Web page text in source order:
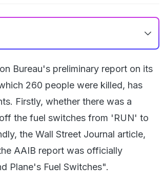
Bureau's preliminary report on its
260 people were killed, has
Firstly, whether there was a
the fuel switches from 'RUN' to
the Wall Street Journal article,
AAIB report was officially
Plane's Fuel Switches".